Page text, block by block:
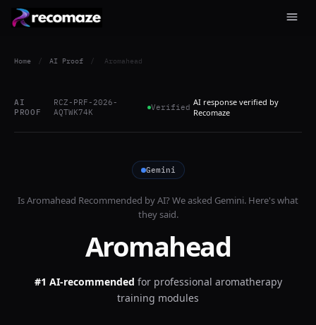
Home / AI Proof / Aromahead
AI
PROOF
RCZ-PRF-2026-
AQTWK74K
Verified AI response verified by
Recomaze
Gemini
IsAromahead Recommended by AI? We asked Gemini. Here's what
they said.
Aromahead
#1 AI-recommended for professional aromatherapy
training modules